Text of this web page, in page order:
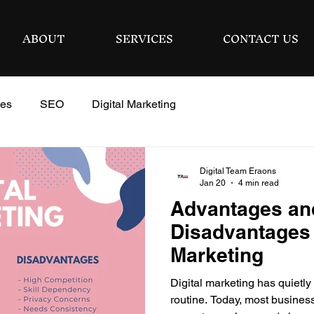
ABOUT SERVICES CONTACT US
SEO Digital Marketing
Advantages
Marketing
Digital marketing has
routine. Today, most
Digital Team Eraons
Jan 20
4 min read